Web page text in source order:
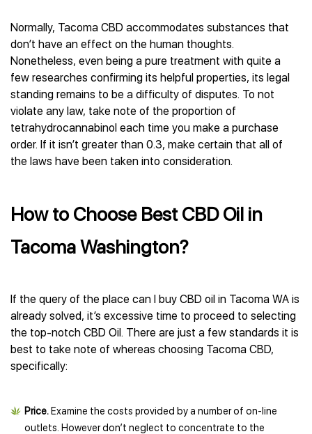
Normally, Tacoma CBD accommodates substances that
don’t have an effect on the human thoughts.
Nonetheless, even being a pure treatment with quite a
few researches confirming its helpful properties, its legal
standing remains to be a difficulty of disputes. To not
violate any law, take note of the proportion of
tetrahydrocannabinol each time you make a purchase
order. If it isn’t greater than 0.3, make certain that all of
the laws have been taken into consideration.
How to Choose Best CBD Oil in
Tacoma Washington?
If the query of the place can I buy CBD oil in Tacoma WA is
already solved, it’s excessive time to proceed to selecting
the top-notch CBD Oil. There are just a few standards it is
best to take note of whereas choosing Tacoma CBD,
specifically:
Price. Examine the costs provided by a number of on-line
outlets. However don’t neglect to concentrate to the